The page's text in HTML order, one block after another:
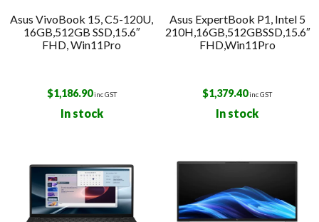
Asus VivoBook 15, C5-120U,
16GB,512GB SSD,15.6″
FHD, Win11Pro
$1,186.90inc GST
In stock
Asus ExpertBook P1, Intel 5
210H,16GB,512GBSSD,15.6″
FHD,Win11Pro
$1,379.40inc GST
In stock